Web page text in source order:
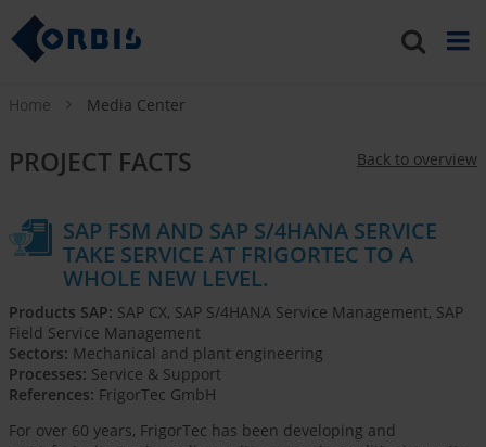
Home Media Center
PROJECT FACTS Back to overview
SAP FSM AND SAP S/4HANA SERVICE
TAKE SERVICE AT FRIGORTEC TO A
WHOLE NEW LEVEL.
Products SAP: SAP CX, SAP S/4HANA Service Management, SAP
Field Service Management
Sectors: Mechanical and plant engineering
Processes: Service & Support
References: FrigorTec GmbH
For over 60 years, FrigorTec has been developing and